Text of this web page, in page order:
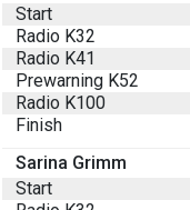
Start
Radio K32
Radio K41
Prewarning K52
Radio K100
Finish
Sarina Grimm
Start